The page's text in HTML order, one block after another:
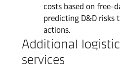
costs based on free-
predicting D&D risks
actions.
Additional
services